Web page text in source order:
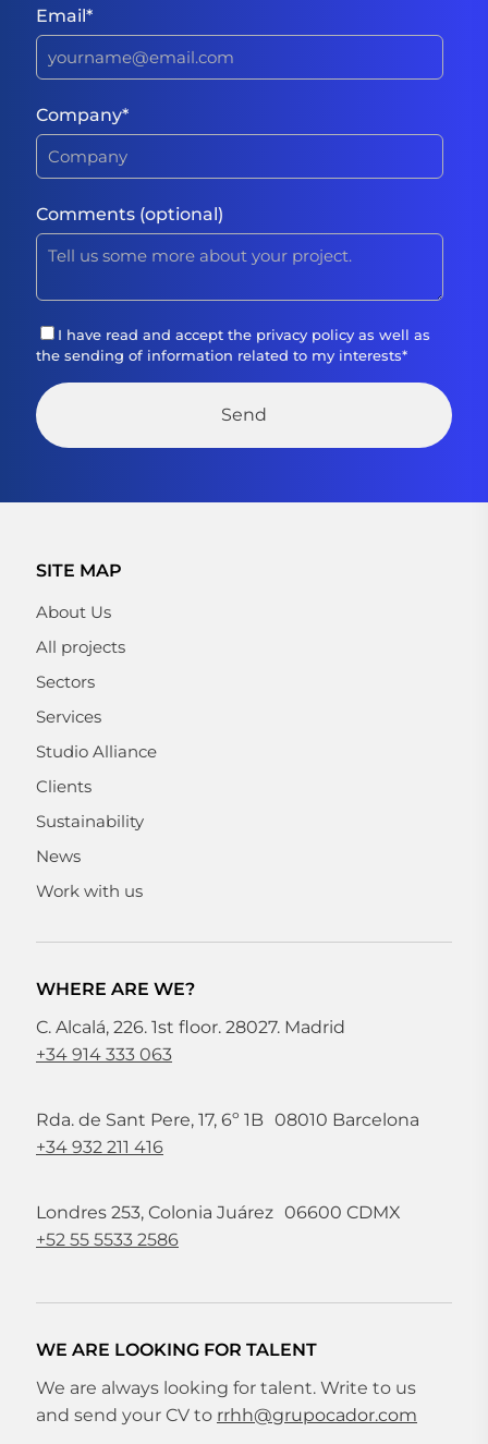
Email*
Company*
Comments (optional)
I have read and accept the privacy policy as well as
the sending of information related to my interests*
SITE MAP
About Us
All projects
Sectors
Services
Studio Alliance
Clients
Sustainability
News
Work with us
WHERE ARE WE?
C. Alcalá, 226. 1st floor. 28027. Madrid
+34 914 333 063
Rda. de Sant Pere, 17, 6º 1B 08010 Barcelona
+34 932 211 416
Londres 253, Colonia Juárez 06600 CDMX
+52 55 5533 2586
WE ARE LOOKING FOR TALENT
We are always looking for talent. Write to us
and send your CV to rrhh@grupocador.com